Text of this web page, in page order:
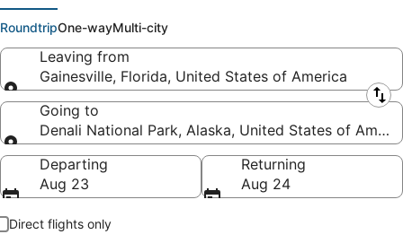
RoundtripOne-wayMulti-city
Leaving from
Gainesville, Florida, United States of America
Leaving from
Going to
Denali National Park, Alaska, United States of
Going to
Departing
Aug 23
Returning
Aug 24
Direct flights only